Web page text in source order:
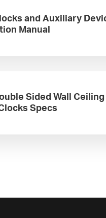
and Auxiliary
Manual
Sided Wall
Specs